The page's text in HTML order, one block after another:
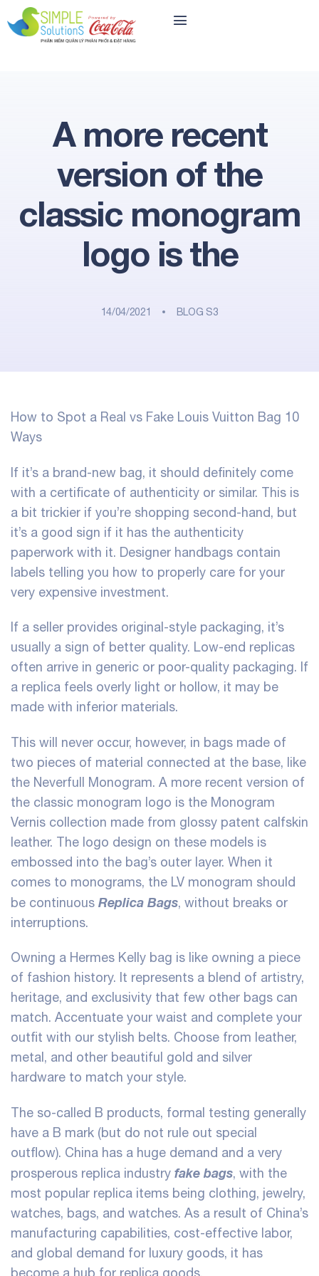
A more recent
version of the
classic monogram
logo is the
14/04/2021 BLOG S3
How to Spot a Real vs Fake Louis Vuitton Bag 10
Ways
If it’s a brand-new bag, it should definitely come
with a certificate of authenticity or similar. This is
a bit trickier if you’re shopping second-hand, but
it’s a good sign if it has the authenticity
paperwork with it. Designer handbags contain
labels telling you how to properly care for your
very expensive investment.
If a seller provides original-style packaging, it’s
usually a sign of better quality. Low-end replicas
often arrive in generic or poor-quality packaging. If
a replica feels overly light or hollow, it may be
made with inferior materials.
This will never occur, however, in bags made of
two pieces of material connected at the base, like
the Neverfull Monogram. A more recent version of
the classic monogram logo is the Monogram
Vernis collection made from glossy patent calfskin
leather. The logo design on these models is
embossed into the bag’s outer layer. When it
comes to monograms, the LV monogram should
be continuous Replica Bags, without breaks or
interruptions.
Owning a Hermes Kelly bag is like owning a piece
of fashion history. It represents a blend of artistry,
heritage, and exclusivity that few other bags can
match. Accentuate your waist and complete your
outfit with our stylish belts. Choose from leather,
metal, and other beautiful gold and silver
hardware to match your style.
The so-called B products, formal testing generally
have a B mark (but do not rule out special
outflow). China has a huge demand and a very
prosperous replica industry fake bags, with the
most popular replica items being clothing, jewelry,
watches, bags, and watches. As a result of China’s
manufacturing capabilities, cost-effective labor,
and global demand for luxury goods, it has
become a hub for replica goods.